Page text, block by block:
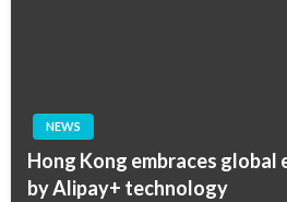
NEWS
Hong Kong embraces global
by Alipay+ technology